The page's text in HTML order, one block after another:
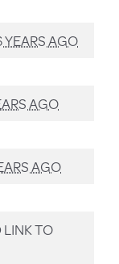
YEARS AGO
AGO
AGO
TO